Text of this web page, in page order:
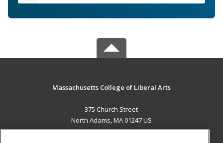
Massachusetts College of Liberal Arts
375 Church Street
North Adams, MA 01247 US